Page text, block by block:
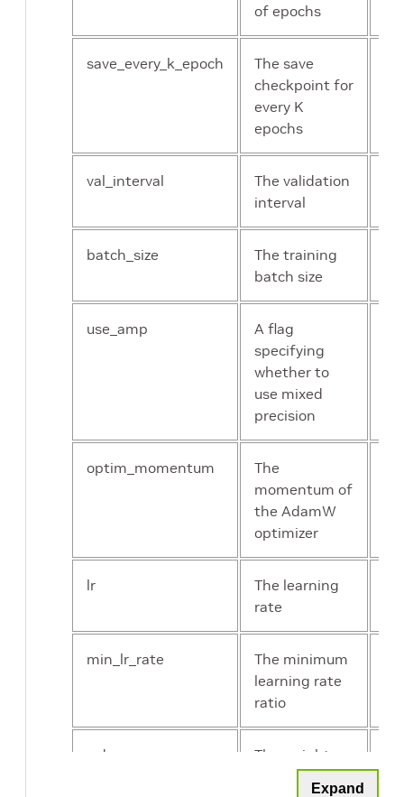
load data for
each GPU
of epochs
save_every_k_epoch
The save
checkpoint for
every K
epochs
val_interval
The validation
interval
batch_size
The training
batch size
use_amp
A flag
specifying
whether to
use mixed
precision
optim_momentum
The
momentum of
the AdamW
optimizer
lr
The learning
rate
min_lr_rate
The minimum
learning rate
ratio
wd
The weight
Expand